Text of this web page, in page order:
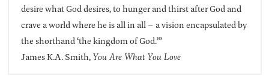
desire what God desires, to hunger and thirst after God and
crave a world where he is all in all – a vision encapsulated by
the shorthand ‘the kingdom of God.’”
James K.A. Smith,You Are What You Love